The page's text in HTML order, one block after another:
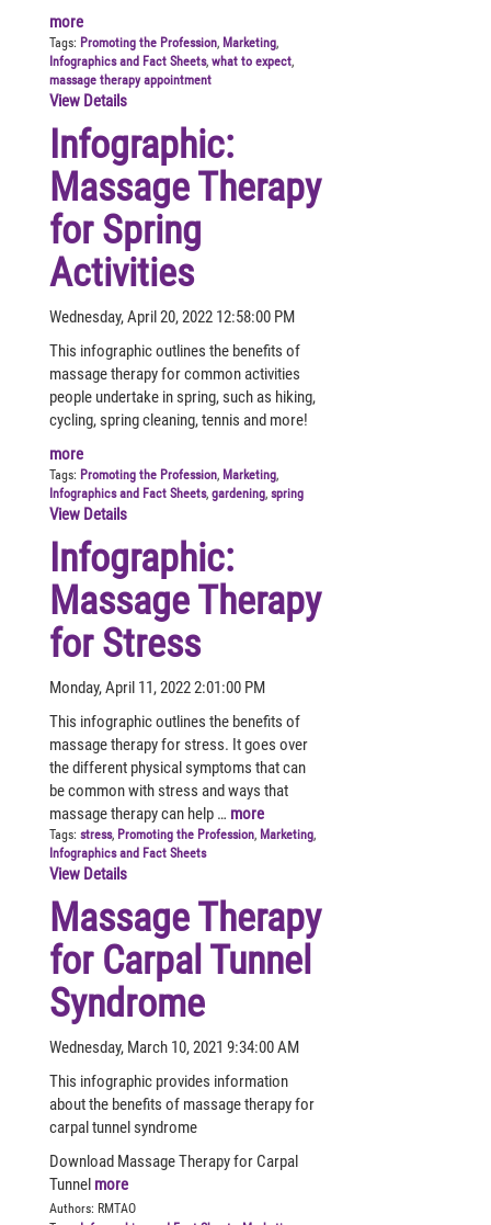
more
Tags: Promoting the Profession, Marketing,
Infographics and Fact Sheets, what to expect,
massage therapy appointment
View Details
Infographic:
Massage Therapy
for Spring
Activities
Wednesday, April 20, 2022 12:58:00 PM
This infographic outlines the benefits of
massage therapy for common activities
people undertake in spring, such as hiking,
cycling, spring cleaning, tennis and more!
more
Tags: Promoting the Profession, Marketing,
Infographics and Fact Sheets, gardening, spring
View Details
Infographic:
Massage Therapy
for Stress
Monday, April 11, 2022 2:01:00 PM
This infographic outlines the benefits of
massage therapy for stress. It goes over
the different physical symptoms that can
be common with stress and ways that
massage therapy can help … more
Tags: stress, Promoting the Profession, Marketing,
Infographics and Fact Sheets
View Details
Massage Therapy
for Carpal Tunnel
Syndrome
Wednesday, March 10, 2021 9:34:00 AM
This infographic provides information
about the benefits of massage therapy for
carpal tunnel syndrome
Download Massage Therapy for Carpal
Tunnel more
Authors: RMTAO